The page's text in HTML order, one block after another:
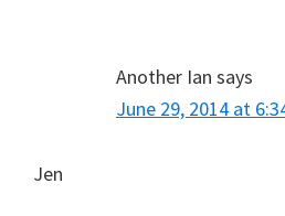
Another Ian says
June 29, 2014 at
Jen